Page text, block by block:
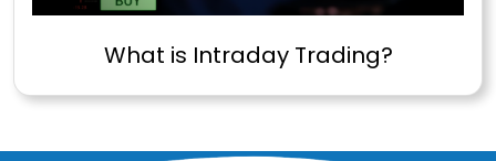
What is Intraday Trading?